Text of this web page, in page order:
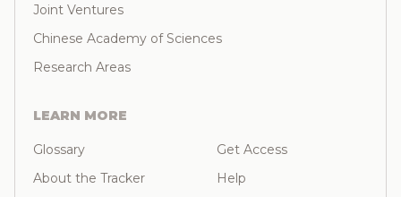
Joint Ventures
Chinese Academy of Sciences
Research Areas
LEARN MORE
Glossary
About the Tracker
Get Access
Help